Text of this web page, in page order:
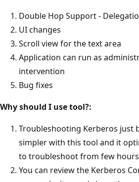
Double Hop Support -
UI changes
Scroll view for the text area
Application can run as
intervention
Bug fixes
Why should I use tool?:
Troubleshooting Kerberos just
simpler with this tool and it
to troubleshoot from few
You can review the Kerberos